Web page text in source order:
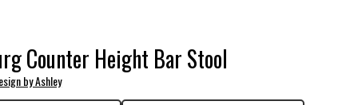
Counter Height Bar Stool
by Ashley